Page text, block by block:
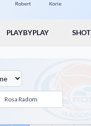
Robert Korie
PLAY BY PLAY
Rosa Radom